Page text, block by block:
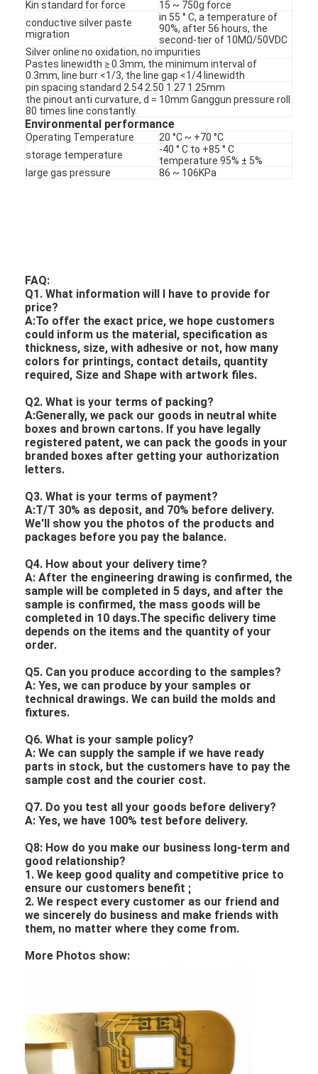
PCB And Silicone Rubber Membrane Switch
Protective Film And Tracing Paper Packaging
Kin standard for force
15 ~ 750g force
conductive silver paste
migration
in 55 ° C, a temperature of
90%, after 56 hours, the
second-tier of 10MΩ/50VDC
Silver online no oxidation, no impurities
Pastes linewidth ≥ 0.3mm, the minimum interval of
0.3mm, line burr <1/3, the line gap <1/4 linewidth
pin spacing standard 2.54 2.50 1.27 1.25mm
the pinout anti curvature, d = 10mm Ganggun pressure roll
80 times line constantly.
Environmental performance
Operating Temperature
20 °C ~ +70 °C
storage temperature
-40 ° C to +85 ° C
temperature 95% ± 5%
large gas pressure
86 ~ 106KPa
FAQ:
Q1. What information will I have to provide for
price?
A:To offer the exact price, we hope customers
could inform us the material, specification as
thickness, size, with adhesive or not, how many
colors for printings, contact details, quantity
required, Size and Shape with artwork files.
Q2. What is your terms of packing?
A:Generally, we pack our goods in neutral white
boxes and brown cartons. If you have legally
registered patent, we can pack the goods in your
branded boxes after getting your authorization
letters.
Q3. What is your terms of payment?
A:T/T 30% as deposit, and 70% before delivery.
We'll show you the photos of the products and
packages before you pay the balance.
Q4. How about your delivery time?
A: After the engineering drawing is confirmed, the
sample will be completed in 5 days, and after the
sample is confirmed, the mass goods will be
completed in 10 days.The specific delivery time
depends on the items and the quantity of your
order.
Q5. Can you produce according to the samples?
A: Yes, we can produce by your samples or
technical drawings. We can build the molds and
fixtures.
Q6. What is your sample policy?
A: We can supply the sample if we have ready
parts in stock, but the customers have to pay the
sample cost and the courier cost.
Q7. Do you test all your goods before delivery?
A: Yes, we have 100% test before delivery.
Q8: How do you make our business long-term and
good relationship?
1. We keep good quality and competitive price to
ensure our customers benefit ;
2. We respect every customer as our friend and
we sincerely do business and make friends with
them, no matter where they come from.
More Photos show: